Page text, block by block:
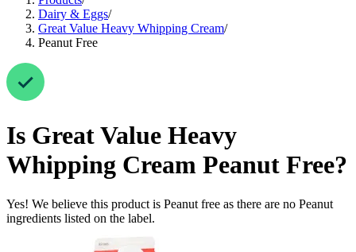
Dairy & Eggs/
Great Value Heavy Whipping Cream/
Peanut Free
Is Great Value Heavy
Whipping Cream Peanut Free?
Yes! We believe this product is Peanut free as there are no Peanut
ingredients listed on the label.